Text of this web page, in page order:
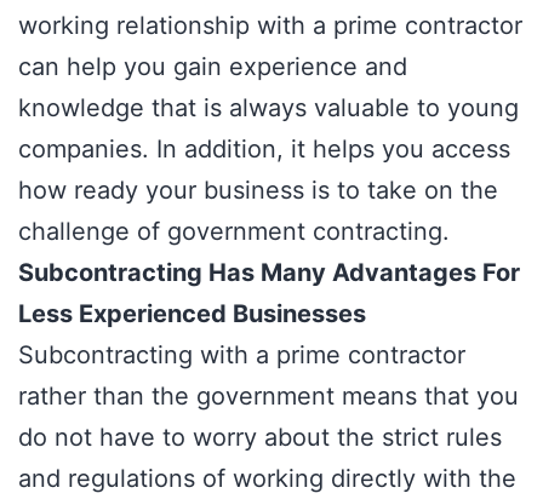
working relationship with a prime contractor
can help you gain experience and
knowledge that is always valuable to young
companies. In addition, it helps you access
how ready your business is to take on the
challenge of government contracting.
Subcontracting Has Many Advantages For
Less Experienced Businesses
Subcontracting with a prime contractor
rather than the government means that you
do not have to worry about the strict rules
and regulations of working directly with the